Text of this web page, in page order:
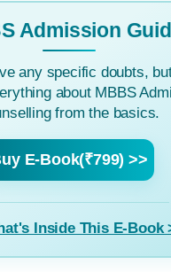
Admission
any specific doubts,
about MBBS
from the basics.
E-Book(₹799) >>
Inside This E-Book